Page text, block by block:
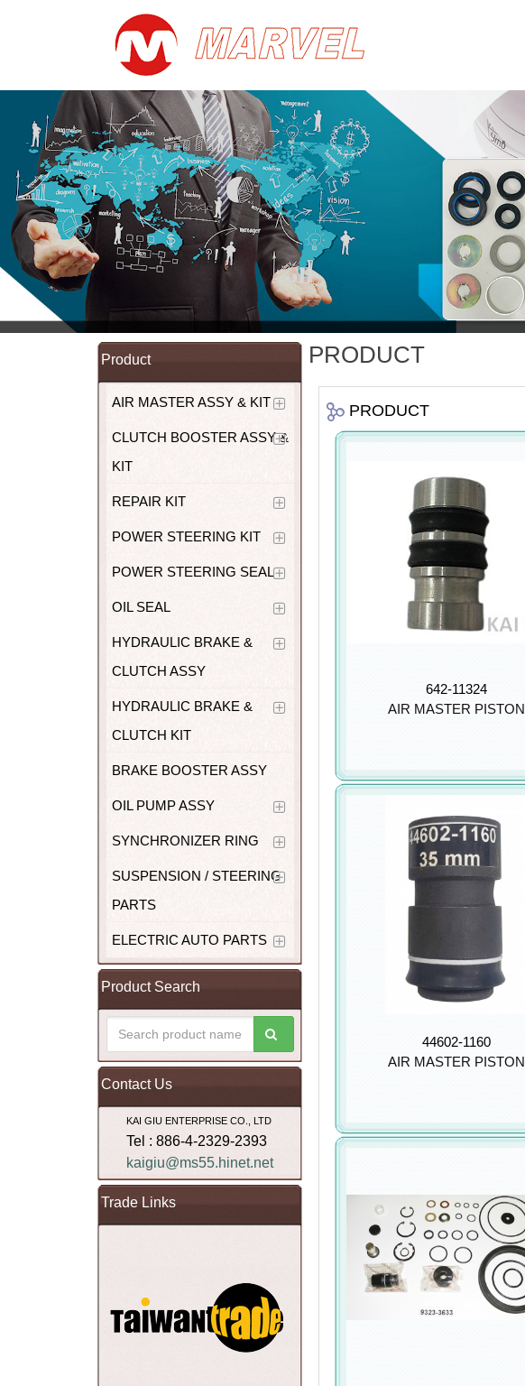
Product
AIR MASTER ASSY & KIT
CLUTCH BOOSTER ASSY &
KIT
REPAIR KIT
POWER STEERING KIT
POWER STEERING SEAL
OIL SEAL
HYDRAULIC BRAKE &
CLUTCH ASSY
HYDRAULIC BRAKE &
CLUTCH KIT
BRAKE BOOSTER ASSY
OIL PUMP ASSY
SYNCHRONIZER RING
SUSPENSION / STEERING
PARTS
ELECTRIC AUTO PARTS
Product Search
Contact Us
KAI GIU ENTERPRISE CO., LTD
Tel : 886-4-2329-2393
kaigiu@ms55.hinet.net
Trade Links
PRODUCT
PRODUCT
642-11324
AIR MASTER PISTON
44602-1160
AIR MASTER PISTON